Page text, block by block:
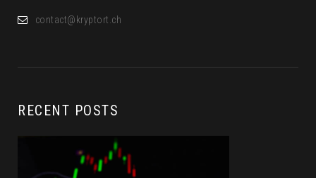
contact@kryptort.ch
RECENT POSTS